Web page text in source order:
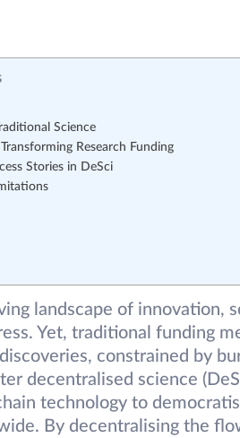
Science
Research Funding
Stories in DeSci
landscape of innovation,
Yet, traditional funding
constrained by
decentralised science
technology to
By decentralising the